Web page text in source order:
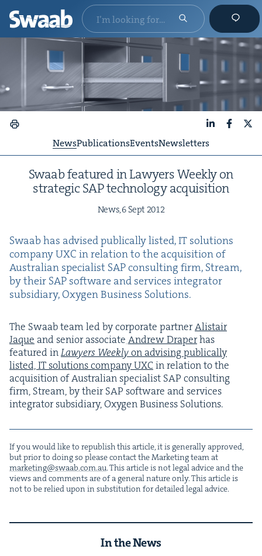
NewsPublicationsEventsNewsletters
Swaab fea­tured in Lawyers Week­ly on
strate­gic SAPtech­nol­o­gy acquisition
News,6 Sept 2012
Swaab has advised pub­li­cal­ly list­ed,IT solu­tions
com­pa­nyUXC in rela­tion to the acqui­si­tion of
Aus­tralian spe­cial­ist SAPcon­sult­ing firm, Stream,
by their SAP soft­ware and ser­vices inte­gra­tor
sub­sidiary, Oxy­gen Busi­ness Solutions.
The Swaab team led by cor­po­rate part­nerAlis­tair
Jaque and senior asso­ciate Andrew Drap­erhas
fea­tured inLawyers Week­lyon advis­ingpub­li­cal­ly
list­ed,IT solu­tions com­pa­nyUXCin rela­tion to the
acqui­si­tion of Aus­tralian spe­cial­ist SAP con­sult­ing
firm, Stream, by theirSAP soft­ware and ser­vices
inte­gra­tor sub­sidiary, Oxy­gen Busi­ness Solutions.
If you would like to repub­lish this arti­cle, it is gen­er­al­ly approved,
but pri­or to doing so please con­tact the Mar­ket­ing team at
marketing@​swaab.​com.​au. This arti­cle is not legal advice and the
views and com­ments are of a gen­er­al nature only. This arti­cle is
not to be relied upon in sub­sti­tu­tion for detailed legal advice.
In the News